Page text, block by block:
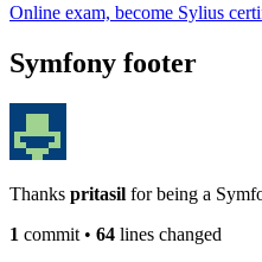
Online exam, become Sylius
Symfony footer
Thanks pritasil for being a
1 commit • 64 lines changed